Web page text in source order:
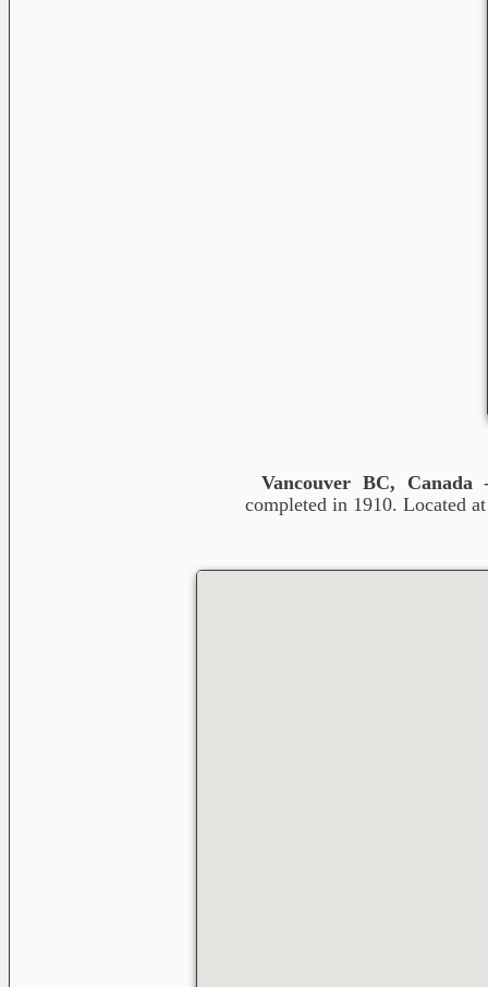
Vancouver BC, Canada-
completed in 1910. Located